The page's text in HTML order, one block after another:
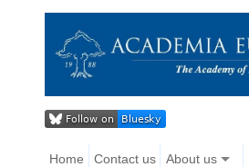
Home Contact us About us